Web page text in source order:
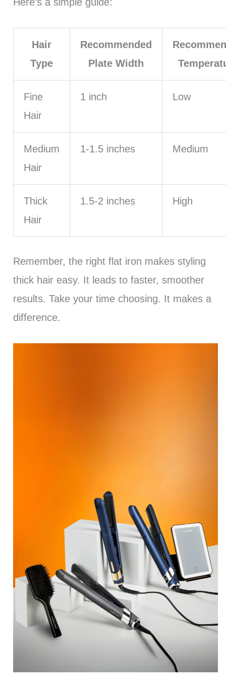
Hair
Type
Recommended
Plate Width
Fine
Hair
1 inch Low
Medium
Hair
1-1.5 inches Medium
Thick
Hair
1.5-2 inches High
Remember, the right flat iron makes styling
thick hair easy. It leads to faster, smoother
results. Take your time choosing. It makes a
difference.